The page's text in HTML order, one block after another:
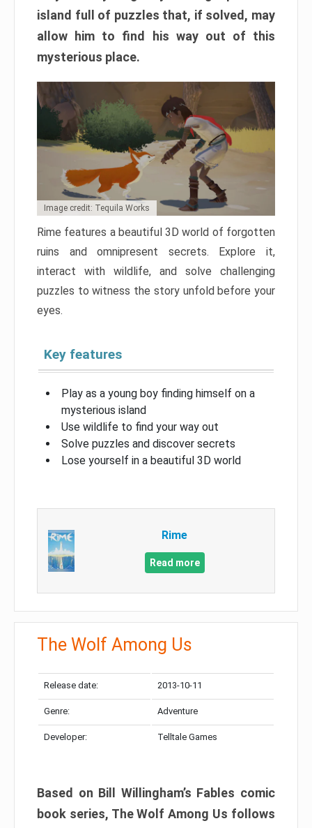
island full of puzzles that, if solved, may
allow him to find his way out of this
mysterious place.
Image credit: Tequila Works
Rime features a beautiful 3D world of forgotten
ruins and omnipresent secrets. Explore it,
interact with wildlife, and solve challenging
puzzles to witness the story unfold before your
eyes.
Key features
Play as a young boy finding himself on a
mysterious island
Use wildlife to find your way out
Solve puzzles and discover secrets
Lose yourself in a beautiful 3D world
Rime
Read more
The Wolf Among Us
Release date: 2013-10-11
Genre: Adventure
Developer: Telltale Games
Based on Bill Willingham’s Fables comic
book series, The Wolf Among Us follows